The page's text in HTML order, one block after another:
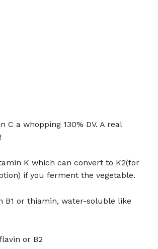
C a whopping 130% DV. A real
K which can convert to K2(for
if you ferment the vegetable.
B1 or thiamin, water-soluble like
or B2